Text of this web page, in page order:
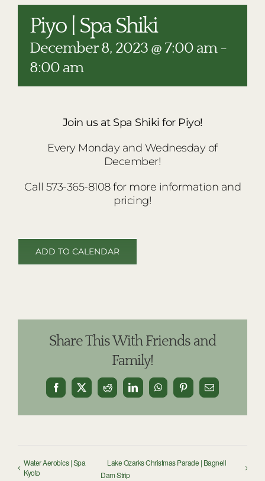
RESTAURANTS
PLAN AN EVENT
THE LODGE
Piyo | Spa Shiki
December 8, 2023 @ 7:00 am-
8:00 am
Join us at Spa Shiki for Piyo!
Every Monday and Wednesday of
December!
Call 573-365-8108 for more information and
pricing!
ADD TO CALENDAR
Share This With Friends and
Family!
Facebook
X Reddit LinkedInWhatsAppPinterestEmail
Water Aerobics | Spa
Kyoto
Lake Ozarks Christmas Parade | Bagnell
Dam Strip